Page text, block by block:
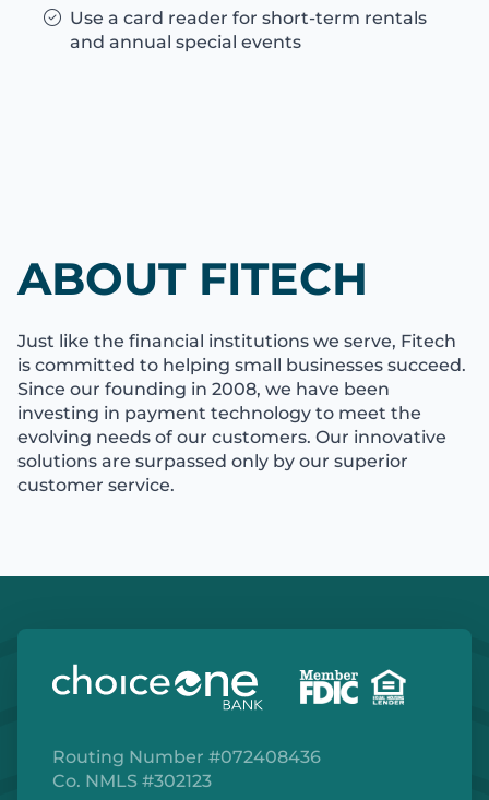
Use a card reader for short-term rentals
and annual special events
ABOUT FITECH
Just like the financial institutions we serve, Fitech
is committed to helping small businesses succeed.
Since our founding in 2008, we have been
investing in payment technology to meet the
evolving needs of our customers. Our innovative
solutions are surpassed only by our superior
customer service.
Routing Number #072408436
Co. NMLS #302123